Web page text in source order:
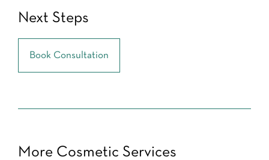
Next Steps
Book Consultation
More Cosmetic Services